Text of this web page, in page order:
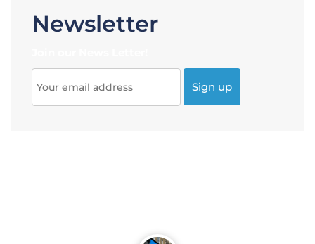
Newsletter